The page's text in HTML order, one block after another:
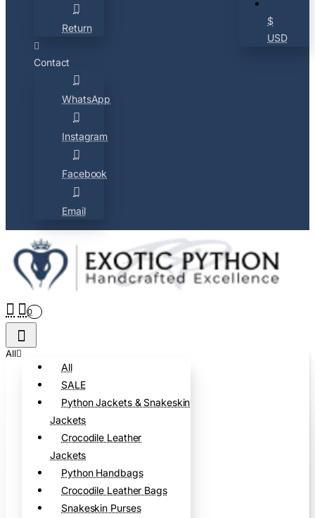
Return
Contact
WhatsApp
Instagram
Facebook
Email
$
USD
0
All
All
SALE
Python Jackets & Snakeskin
Jackets
Crocodile Leather
Jackets
Python Handbags
Crocodile Leather Bags
Snakeskin Purses